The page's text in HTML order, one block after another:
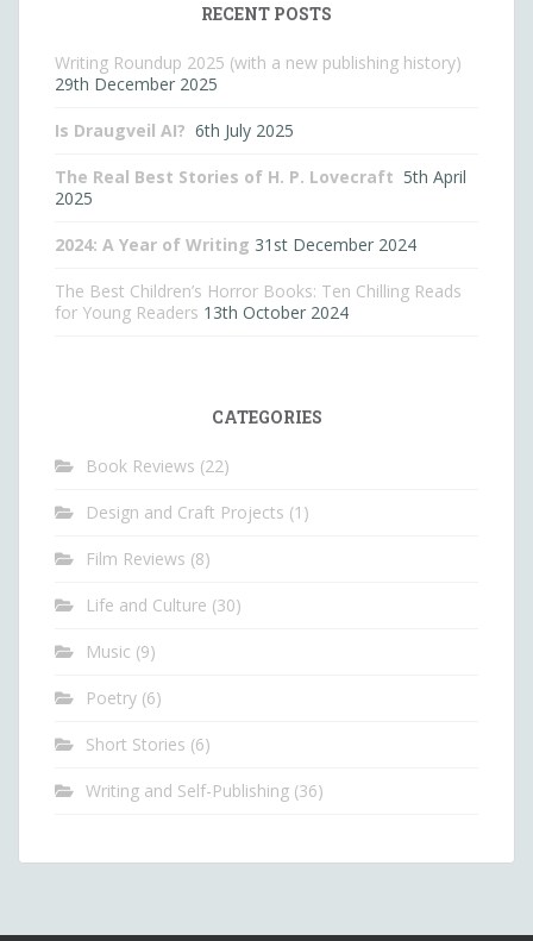
RECENT POSTS
Writing Roundup 2025 (with a new publishing history)
29th December 2025
Is Draugveil AI? 6th July 2025
The Real Best Stories of H. P. Lovecraft 5th April
2025
2024: A Year of Writing 31st December 2024
The Best Children’s Horror Books: Ten Chilling Reads
for Young Readers 13th October 2024
CATEGORIES
Book Reviews (22)
Design and Craft Projects (1)
Film Reviews (8)
Life and Culture (30)
Music (9)
Poetry (6)
Short Stories (6)
Writing and Self-Publishing (36)